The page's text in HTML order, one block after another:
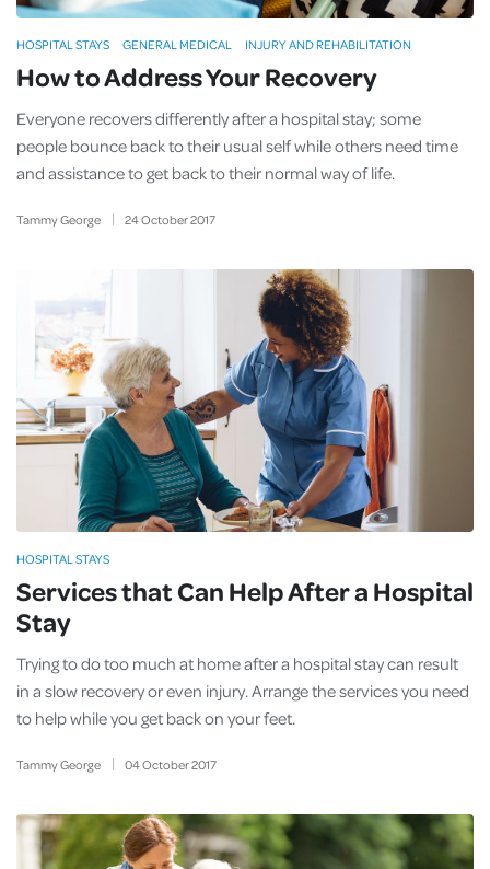
How to Address Your Recovery
Tammy George 24October2017
Everyone recovers differently after a hospital stay; some
people bounce back to their usual self while others need time
and assistance to get back to their normal way of life.
HOSPITAL STAYS GENERAL MEDICAL INJURY AND REHABILITATION
Services that Can Help After a Hospital
Stay
Tammy George 04October2017
Trying to do too much at home after a hospital stay can result
in a slow recovery or even injury. Arrange the services you need
to help while you get back on your feet.
HOSPITAL STAYS